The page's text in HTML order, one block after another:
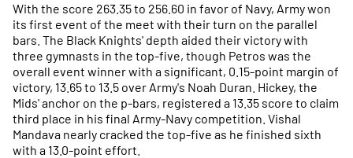
With the score 263.35 to 256.60 in favor of Navy, Army won
its first event of the meet with their turn on the parallel
bars. The Black Knights' depth aided their victory with
three gymnasts in the top-five, though Petros was the
overall event winner with a significant, 0.15-point margin of
victory, 13.65 to 13.5 over Army's Noah Duran. Hickey, the
Mids' anchor on the p-bars, registered a 13.35 score to claim
third place in his final Army-Navy competition. Vishal
Mandava nearly cracked the top-five as he finished sixth
with a 13.0-point effort.